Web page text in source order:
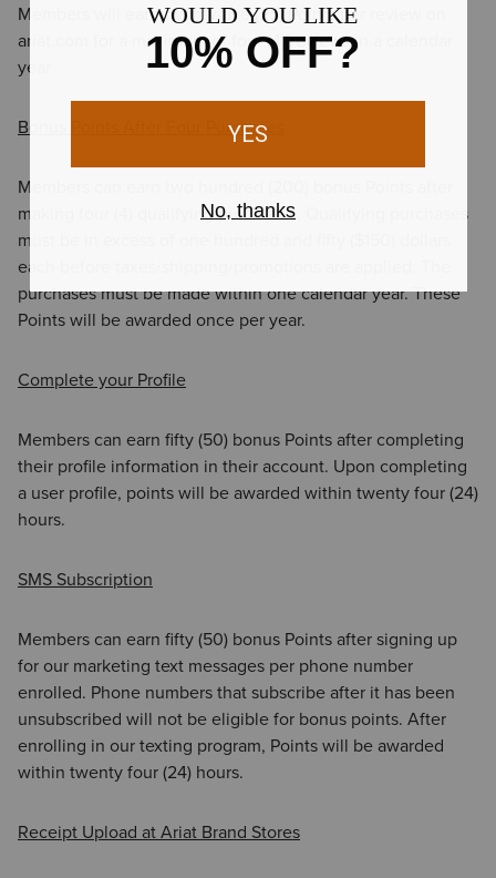
Members will earn twenty-five (25) Points per review on
ariat.com for a maximum of four (4) reviews in a calendar
year.
Bonus Points After Four Purchases
Members can earn two hundred (200) bonus Points after
making four (4) qualifying purchases. Qualifying purchases
must be in excess of one hundred and fifty ($150) dollars
each before taxes/shipping/promotions are applied. The
purchases must be made within one calendar year. These
Points will be awarded once per year.
Complete your Profile
Members can earn fifty (50) bonus Points after completing
their profile information in their account. Upon completing
a user profile, points will be awarded within twenty four (24)
hours.
SMS Subscription
Members can earn fifty (50) bonus Points after signing up
for our marketing text messages per phone number
enrolled. Phone numbers that subscribe after it has been
unsubscribed will not be eligible for bonus points. After
enrolling in our texting program, Points will be awarded
within twenty four (24) hours.
Receipt Upload at Ariat Brand Stores